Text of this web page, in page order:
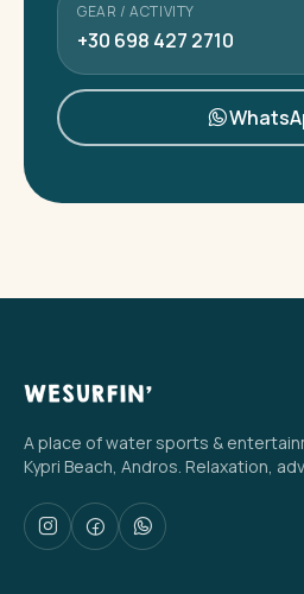
GEAR / ACTIVITY
+30 698 427 2710
A place of water sports &
Kypri Beach, Andros. Relaxation,